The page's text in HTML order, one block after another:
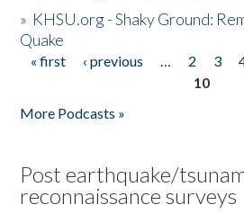
» KHSU.org - Shaky Ground:
Quake
Pages
« first ‹ previous … 2 3
10
More Podcasts »
Post earthquake/
reconnaissance surveys